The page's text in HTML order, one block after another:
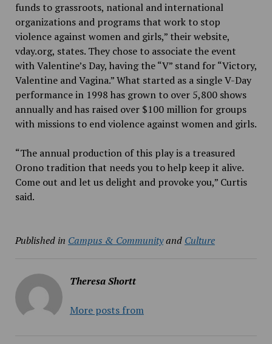
funds to grassroots, national and international
organizations and programs that work to stop
violence against women and girls,” their website,
vday.org, states. They chose to associate the event
with Valentine’s Day, having the “V” stand for “Victory,
Valentine and Vagina.” What started as a single V-Day
performance in 1998 has grown to over 5,800 shows
annually and has raised over $100 million for groups
with missions to end violence against women and girls.
“The annual production of this play is a treasured
Orono tradition that needs you to help keep it alive.
Come out and let us delight and provoke you,” Curtis
said.
Published in Campus & Communityand Culture
Theresa Shortt
More posts from